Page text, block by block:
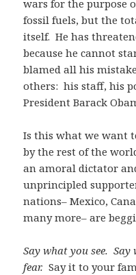
wars for the purpose
fossil fuels, but the
itself. He has
because he cannot
blamed all his
others: his staff, his
President Barack
Is this what we want
by the rest of the
an amoral dictator
unprincipled
nations– Mexico,
many more– are
Say what you see.
fear. Say it to your